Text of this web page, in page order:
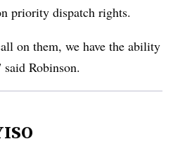
priority dispatch rights.
on them, we have the ability
said Robinson.